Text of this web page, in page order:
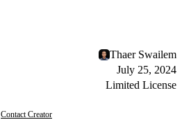
Thaer Swailem
July 25, 2024
Limited License
Contact Creator